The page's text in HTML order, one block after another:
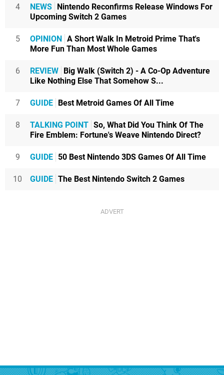
4 NEWS
Nintendo Reconfirms Release Windows For
Upcoming Switch 2 Games
5 OPINION
A Short Walk In Metroid Prime That's
More Fun Than Most Whole Games
6 REVIEW
Big Walk (Switch 2) - A Co-Op Adventure
Like Nothing Else That Somehow S...
7 GUIDE Best Metroid Games Of All Time
8 TALKING POINT So, What Did You Think Of The
Fire Emblem: Fortune's Weave Nintendo Direct?
9 GUIDE 50 Best Nintendo 3DS Games Of All Time
10 GUIDE The Best Nintendo Switch 2 Games